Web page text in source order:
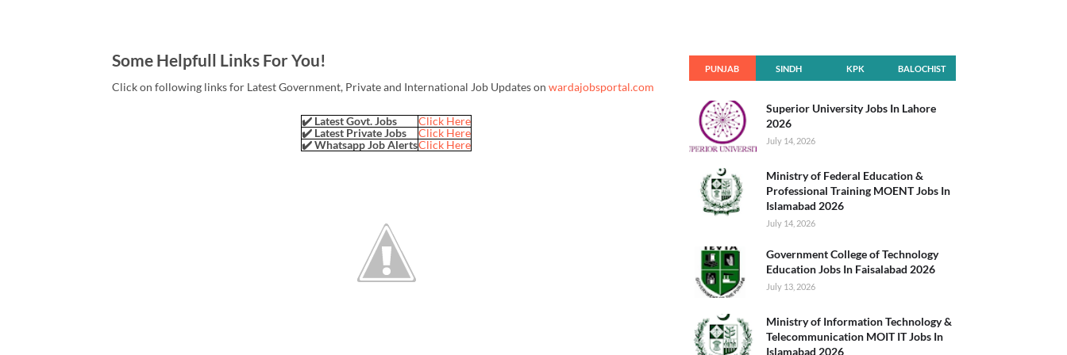
Some Helpfull Links For You!
Click on following links for Latest Government, Private and International Job Updates on wardajobsportal.com
✔️ Latest Govt. Jobs
Click Here
✔️ Latest Private Jobs
Click Here
✔️ Whatsapp Job AlertsClick Here
PUNJAB SINDH KPK BALOCHIST
Superior University Jobs In Lahore
2026
July 14, 2026
Ministry of Federal Education &
Professional Training MOENT Jobs In
Islamabad 2026
July 14, 2026
Government College of Technology
Education Jobs In Faisalabad 2026
July 13, 2026
Ministry of Information Technology &
Telecommunication MOIT IT Jobs In
Islamabad 2026